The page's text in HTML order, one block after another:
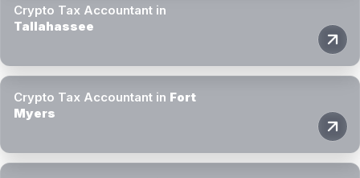
Crypto Tax Accountant in
Tallahassee
Crypto Tax Accountant in Fort
Myers